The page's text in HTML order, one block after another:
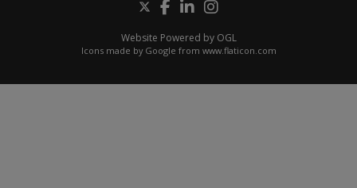
Website Powered by OGL
Icons made by Google from www.flaticon.com